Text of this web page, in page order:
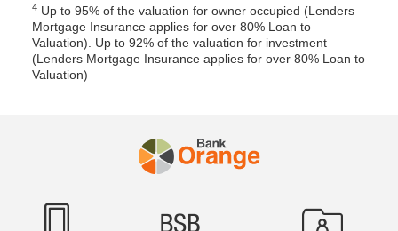
4 Up to 95% of the valuation for owner occupied (Lenders
Mortgage Insurance applies for over 80% Loan to
Valuation). Up to 92% of the valuation for investment
(Lenders Mortgage Insurance applies for over 80% Loan to
Valuation)